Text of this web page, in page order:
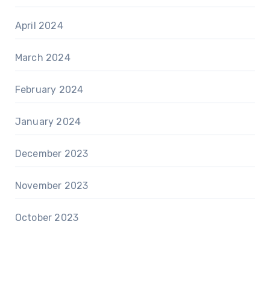
April 2024
March 2024
February 2024
January 2024
December 2023
November 2023
October 2023